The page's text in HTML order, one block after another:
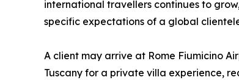
international travellers continues to
specific expectations of a global
A client may arrive at Rome Fiumicino
Tuscany for a private villa experience,